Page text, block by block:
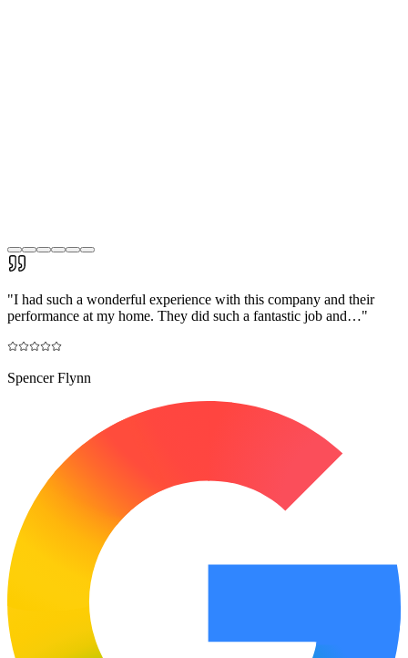
"I had such a wonderful experience with this company and their
performance at my home. They did such a fantastic job and…"
Spencer Flynn